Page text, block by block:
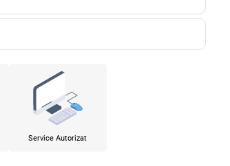
Service Autorizat